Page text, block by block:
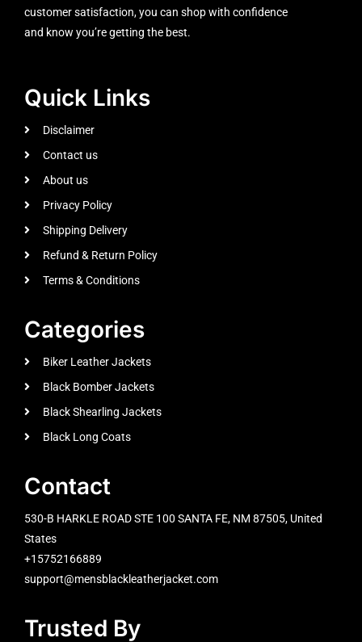
customer satisfaction, you can shop with confidence
and know you’re getting the best.
Quick Links
Disclaimer
Contact us
About us
Privacy Policy
Shipping Delivery
Refund & Return Policy
Terms & Conditions
Categories
Biker Leather Jackets
Black Bomber Jackets
Black Shearling Jackets
Black Long Coats
Contact
530-B HARKLE ROAD STE 100 SANTA FE, NM 87505, United
States
+15752166889
support@mensblackleatherjacket.com
Trusted By